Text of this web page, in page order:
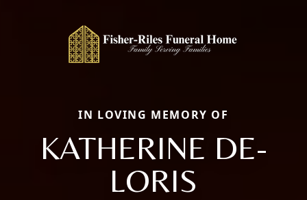
IN LOVING MEMORY OF
KATHERINE DE-
LORIS